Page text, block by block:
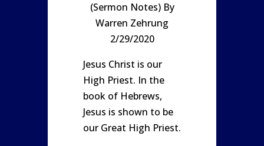
(Sermon Notes) By
Warren Zehrung
2/29/2020
Jesus Christ is our
High Priest. In the
book of Hebrews,
Jesus is shown to be
our Great High Priest.